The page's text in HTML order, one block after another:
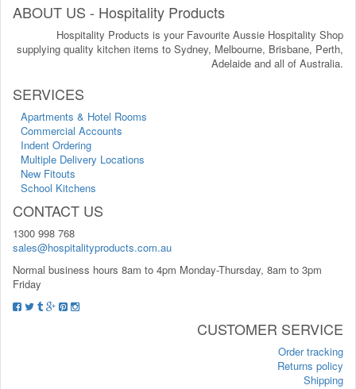
ABOUT US - Hospitality Products
Hospitality Products is your Favourite Aussie Hospitality Shop
supplying quality kitchen items to Sydney, Melbourne, Brisbane, Perth,
Adelaide and all of Australia.
SERVICES
Apartments & Hotel Rooms
Commercial Accounts
Indent Ordering
Multiple Delivery Locations
New Fitouts
School Kitchens
CONTACT US
1300 998 768
sales@hospitalityproducts.com.au
Normal business hours 8am to 4pm Monday-Thursday, 8am to 3pm
Friday
CUSTOMER SERVICE
Order tracking
Returns policy
Shipping